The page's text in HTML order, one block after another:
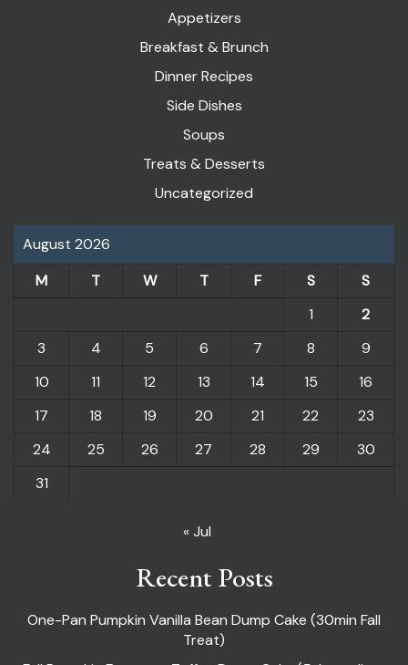
Appetizers
Breakfast & Brunch
Dinner Recipes
Side Dishes
Soups
Treats & Desserts
Uncategorized
August 2026
M
T W T F S
S
1
2
3
4 5 6 7 8
9
10
11 12 13 14 15
16
17
18 19 20 21 22
23
24
25 26 27 28 29
30
31
« Jul
Recent Posts
One-Pan Pumpkin Vanilla Bean Dump Cake (30min Fall
Treat)